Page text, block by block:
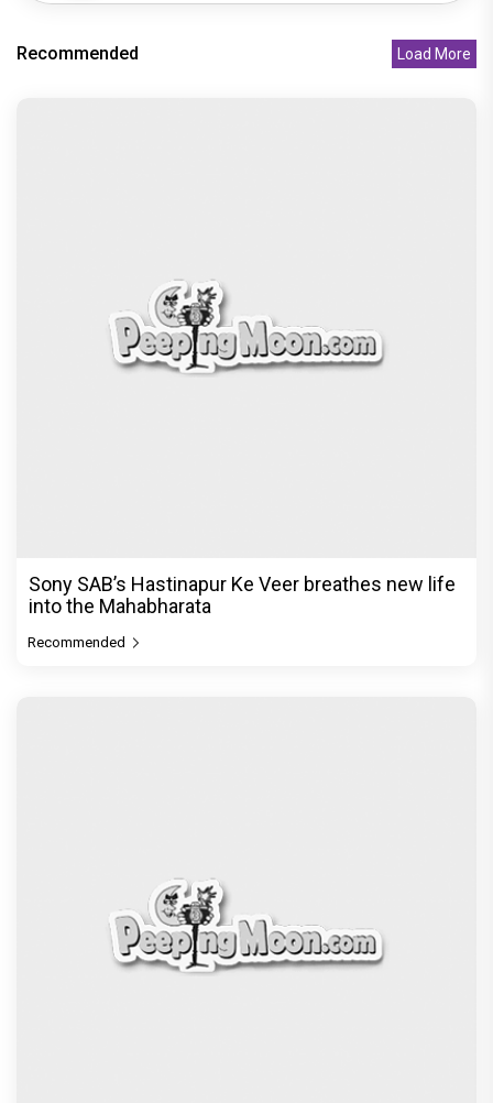
Recommended Load More
Sony SAB’s Hastinapur Ke Veer breathes new life
into the Mahabharata
Recommended